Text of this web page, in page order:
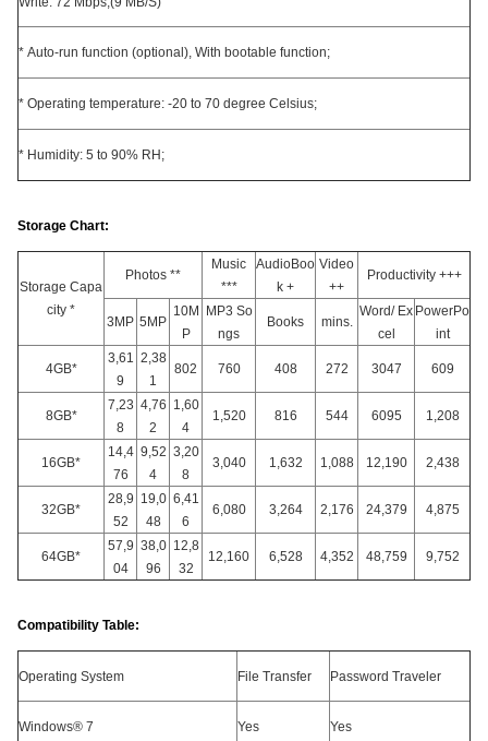
* Auto-run function (optional), With bootable function;
* Operating temperature: -20 to 70 degree Celsius;
* Humidity: 5 to 90% RH;
Storage Chart:
Storage Capa
city *
Photos **
Music
***
AudioBoo
k +
Video
++
Productivity +++
3MP 5MP
10M
P
MP3 So
ngs
Books mins.
Word/ Ex
cel
PowerPo
int
4GB*
3,61
9
2,38
1
802 760 408 272 3047 609
8GB*
7,23
8
4,76
2
1,60
4
1,520 816 544 6095 1,208
16GB*
14,4
76
9,52
4
3,20
8
3,040 1,632 1,088 12,190 2,438
32GB*
28,9
52
19,0
48
6,41
6
6,080 3,264 2,176 24,379 4,875
64GB*
57,9
04
38,0
96
12,8
32
12,160 6,528 4,352 48,759 9,752
Compatibility Table:
Operating System File Transfer Password Traveler
Windows® 7 Yes Yes